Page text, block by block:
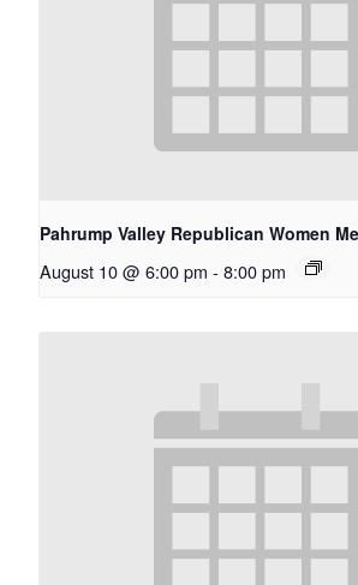
Pahrump Valley Republican Women
August 10 @ 6:00 pm - 8:00 pm